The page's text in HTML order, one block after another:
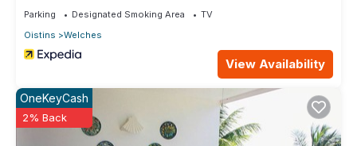
Parking Designated Smoking Area
TV
Oistins
Welches
View Availability
OneKeyCash
2% Back